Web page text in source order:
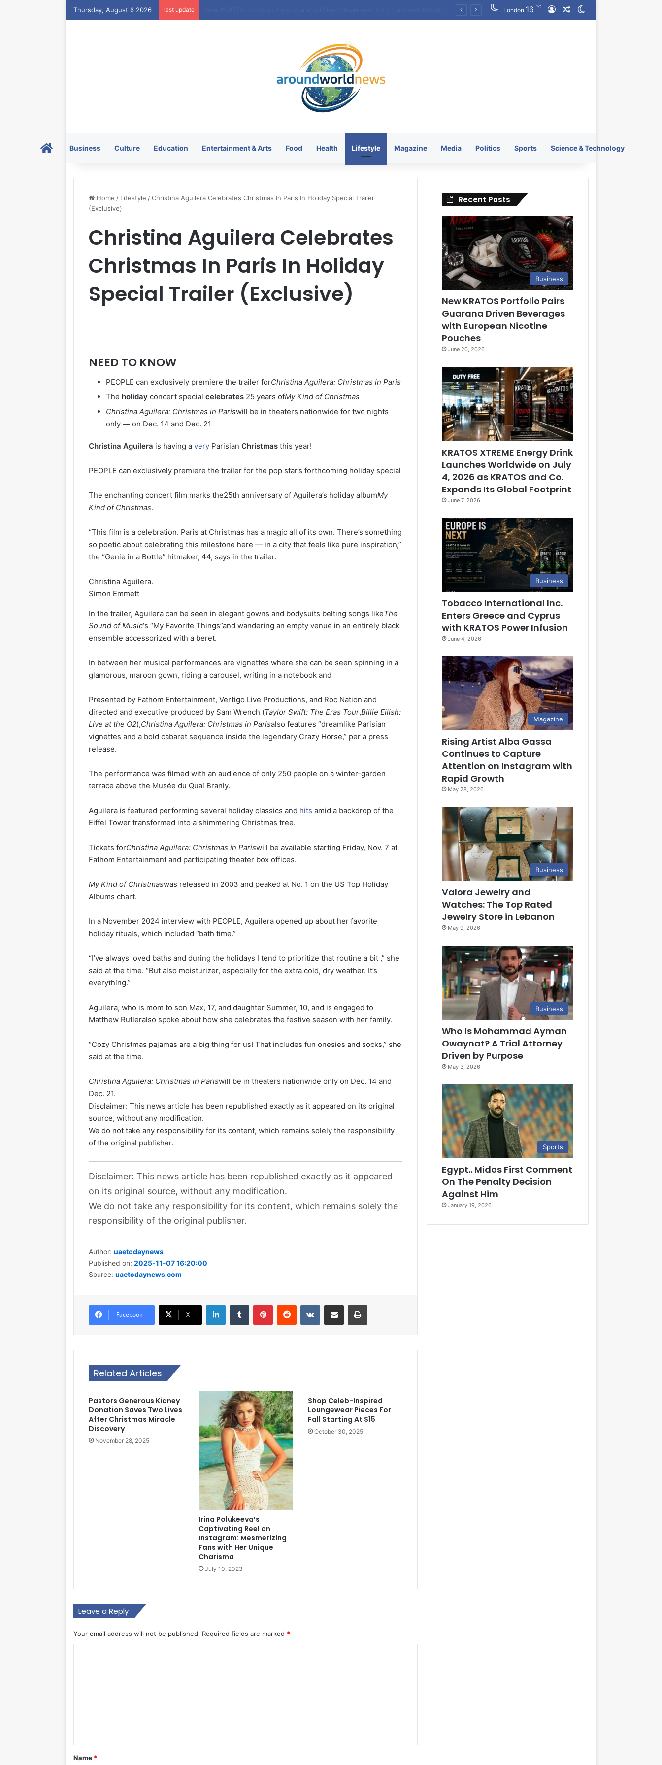
Thursday, August 6 2026 last update London 16 ℃ Log InRandom Article
HomeBusiness Culture Education Entertainment & Arts Food Health Lifestyle Magazine Media Politics Sports Science & Technology
Home / Lifestyle / Christina Aguilera Celebrates Christmas In Paris In Holiday Special Trailer
(Exclusive)
Christina Aguilera Celebrates
Christmas In Paris In Holiday
Special Trailer (Exclusive)
NEED TO KNOW
PEOPLE can exclusively premiere the trailer forChristina Aguilera: Christmas in Paris
The holiday concert specialcelebrates 25 years ofMy Kind of Christmas
Christina Aguilera: Christmas in Pariswill be in theaters nationwide for two nights
only — on Dec. 14 and Dec. 21
Christina Aguilera is having avery ParisianChristmas this year!
PEOPLE can exclusively premiere the trailer for the pop star’s forthcoming holiday special
The enchanting concert film marks the25th anniversary of Aguilera’s holiday albumMy
Kind of Christmas.
“This film is a celebration. Paris at Christmas has a magic all of its own. There’s something
so poetic about celebrating this milestone here — in a city that feels like pure inspiration,”
the “Genie in a Bottle” hitmaker, 44, says in the trailer.
Christina Aguilera.
Simon Emmett
In the trailer, Aguilera can be seen in elegant gowns and bodysuits belting songs likeThe
Sound of Music‘s “My Favorite Things”and wandering an empty venue in an entirely black
ensemble accessorized with a beret.
In between her musical performances are vignettes where she can be seen spinning in a
glamorous, maroon gown, riding a carousel, writing in a notebook and
Presented by Fathom Entertainment, Vertigo Live Productions, and Roc Nation and
directed and executive produced by Sam Wrench (Taylor Swift: The Eras Tour,Billie Eilish:
Live at the O2),Christina Aguilera: Christmas in Parisalso features “dreamlike Parisian
vignettes and a bold cabaret sequence inside the legendary Crazy Horse,” per a press
release.
The performance was filmed with an audience of only 250 people on a winter-garden
terrace above the Musée du Quai Branly.
Aguilera is featured performing several holiday classics and hits amid a backdrop of the
Eiffel Tower transformed into a shimmering Christmas tree.
Tickets forChristina Aguilera: Christmas in Pariswill be available starting Friday, Nov. 7 at
Fathom Entertainment and participating theater box offices.
My Kind of Christmaswas released in 2003 and peaked at No. 1 on the US Top Holiday
Albums chart.
In a November 2024 interview with PEOPLE, Aguilera opened up about her favorite
holiday rituals, which included “bath time.”
“I’ve always loved baths and during the holidays I tend to prioritize that routine a bit ,” she
said at the time. “But also moisturizer, especially for the extra cold, dry weather. It’s
everything.”
Aguilera, who is mom to son Max, 17, and daughter Summer, 10, and is engaged to
Matthew Rutleralso spoke about how she celebrates the festive season with her family.
“Cozy Christmas pajamas are a big thing for us! That includes fun onesies and socks,” she
said at the time.
Christina Aguilera: Christmas in Pariswill be in theaters nationwide only on Dec. 14 and
Dec. 21.
Disclaimer: This news article has been republished exactly as it appeared on its original
source, without any modification.
We do not take any responsibility for its content, which remains solely the responsibility
of the original publisher.
Disclaimer: This news article has been republished exactly as it appeared
on its original source, without any modification.
We do not take any responsibility for its content, which remains solely the
responsibility of the original publisher.
Author:uaetodaynews
Published on:2025-11-07 16:20:00
Source:uaetodaynews.com
Facebook X
LinkedIn VKontakte
Related Articles
Pastors Generous Kidney
Donation Saves Two Lives
After Christmas Miracle
Discovery
November 28, 2025
Irina Polukeeva’s
Captivating Reel on
Instagram: Mesmerizing
Fans with Her Unique
Charisma
July 10, 2023
Shop Celeb-Inspired
Loungewear Pieces For
Fall Starting At $15
October 30, 2025
Leave a Reply
Your email address will not be published. Required fields are marked *
*
Name *
Recent Posts
Business
New KRATOS Portfolio Pairs
Guarana Driven Beverages
with European Nicotine
Pouches
June 20, 2026
KRATOS XTREME Energy Drink
Launches Worldwide on July
4, 2026 as KRATOS and Co.
Expands Its Global Footprint
June 7, 2026
Business
Tobacco International Inc.
Enters Greece and Cyprus
with KRATOS Power Infusion
June 4, 2026
Magazine
Rising Artist Alba Gassa
Continues to Capture
Attention on Instagram with
Rapid Growth
May 28, 2026
Business
Valora Jewelry and
Watches: The Top Rated
Jewelry Store in Lebanon
May 9, 2026
Business
Who Is Mohammad Ayman
Owaynat? A Trial Attorney
Driven by Purpose
May 3, 2026
Sports
Egypt.. Midos First Comment
On The Penalty Decision
Against Him
January 19, 2026